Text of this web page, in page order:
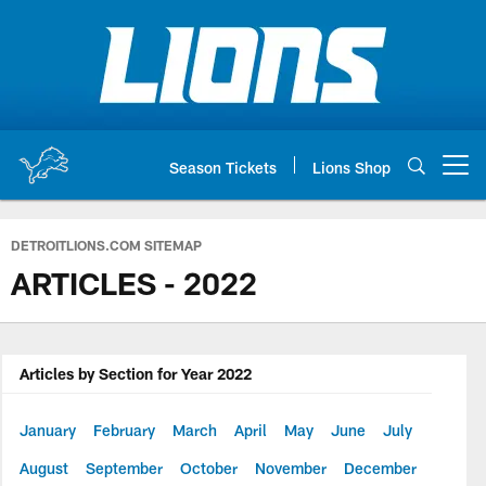
Season Tickets Lions Shop
DETROITLIONS.COM SITEMAP
ARTICLES - 2022
Articles by Section for Year 2022
January February March April May June July
August September October November December